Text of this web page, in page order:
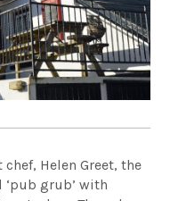
Helen Greet, the
grub’ with